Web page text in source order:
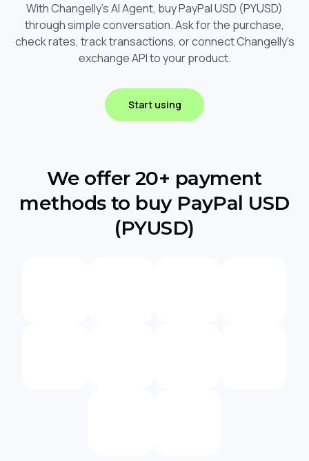
With Changelly's AI Agent, buy PayPal USD (PYUSD)
through simple conversation. Ask for the purchase,
check rates, track transactions, or connect Changelly's
exchange API to your product.
Start using
We offer 20+ payment
methods to buy PayPal USD
(PYUSD)